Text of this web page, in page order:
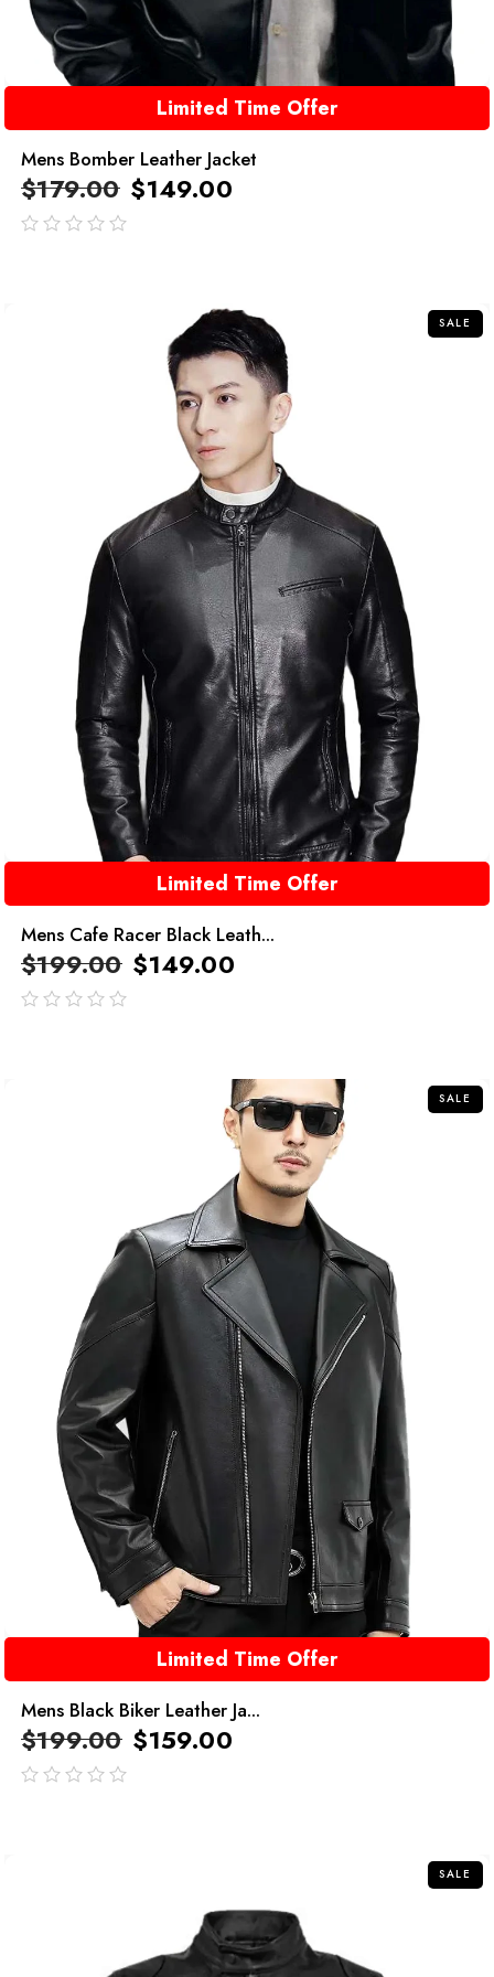
Limited Time Offer
Mens Bomber Leather Jacket
$179.00 $149.00
SALE
Limited Time Offer
Mens Cafe Racer Black Leath...
$199.00 $149.00
SALE
Limited Time Offer
Mens Black Biker Leather Ja...
$199.00 $159.00
SALE